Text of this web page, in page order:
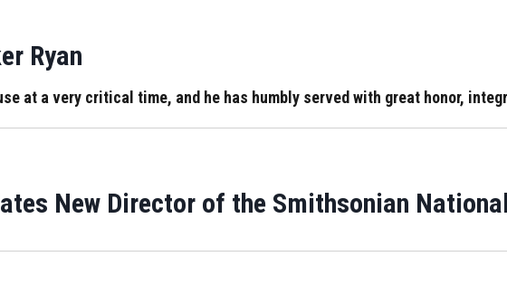
Ryan
at a very critical time, and he has humbly served with great honor,
New Director of the Smithsonian